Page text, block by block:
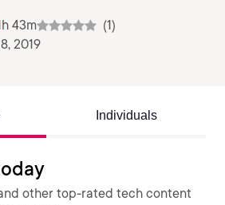
43m
(1)
2019
Individuals
other top-rated tech content